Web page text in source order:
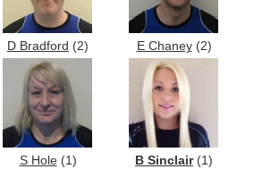
D Bradford (2) E Chaney(2)
S Hole(1) B Sinclair(1)